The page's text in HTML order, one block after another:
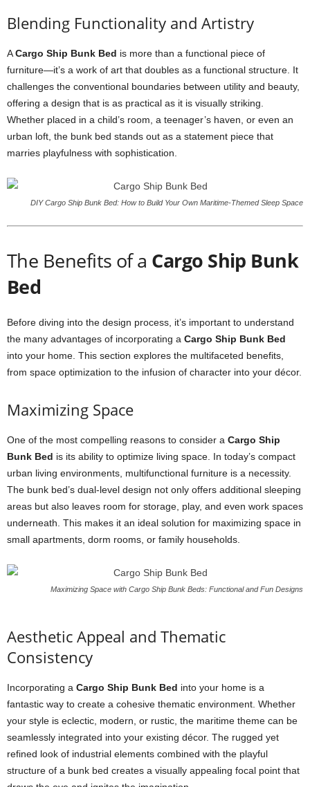
Blending Functionality and Artistry
ACargo Ship Bunk Bed is more than a functional piece of
furniture—it’s a work of art that doubles as a functional structure. It
challenges the conventional boundaries between utility and beauty,
offering a design that is as practical as it is visually striking.
Whether placed in a child’s room, a teenager’s haven, or even an
urban loft, the bunk bed stands out as a statement piece that
marries playfulness with sophistication.
DIY Cargo Ship Bunk Bed: How to Build Your Own Maritime-Themed Sleep Space
The Benefits of a Cargo Ship Bunk
Bed
Before diving into the design process, it’s important to understand
the many advantages of incorporating a Cargo Ship Bunk Bed
into your home. This section explores the multifaceted benefits,
from space optimization to the infusion of character into your décor.
Maximizing Space
One of the most compelling reasons to consider a Cargo Ship
Bunk Bed is its ability to optimize living space. In today’s compact
urban living environments, multifunctional furniture is a necessity.
The bunk bed’s dual-level design not only offers additional sleeping
areas but also leaves room for storage, play, and even work spaces
underneath. This makes it an ideal solution for maximizing space in
small apartments, dorm rooms, or family households.
Maximizing Space with Cargo Ship Bunk Beds: Functional and Fun Designs
Aesthetic Appeal and Thematic
Consistency
Incorporating a Cargo Ship Bunk Bed into your home is a
fantastic way to create a cohesive thematic environment. Whether
your style is eclectic, modern, or rustic, the maritime theme can be
seamlessly integrated into your existing décor. The rugged yet
refined look of industrial elements combined with the playful
structure of a bunk bed creates a visually appealing focal point that